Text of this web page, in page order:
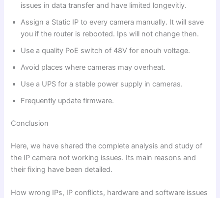
issues in data transfer and have limited longevitiy.
Assign a Static IP to every camera manually. It will save
you if the router is rebooted. Ips will not change then.
Use a quality PoE switch of 48V for enouh voltage.
Avoid places where cameras may overheat.
Use a UPS for a stable power supply in cameras.
Frequently update firmware.
Conclusion
Here, we have shared the complete analysis and study of
the IP camera not working issues. Its main reasons and
their fixing have been detailed.
How wrong IPs, IP conflicts, hardware and software issues